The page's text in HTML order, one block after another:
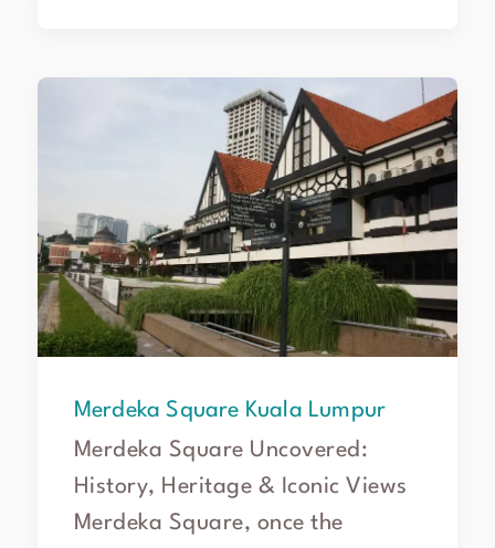
Merdeka Square Kuala Lumpur
Merdeka Square Uncovered:
History, Heritage & Iconic Views
Merdeka Square, once the